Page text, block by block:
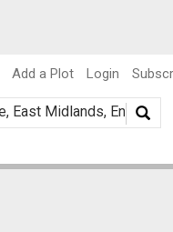
Add a Plot Login